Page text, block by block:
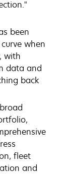
been
when
with
data and
back
fleet
and